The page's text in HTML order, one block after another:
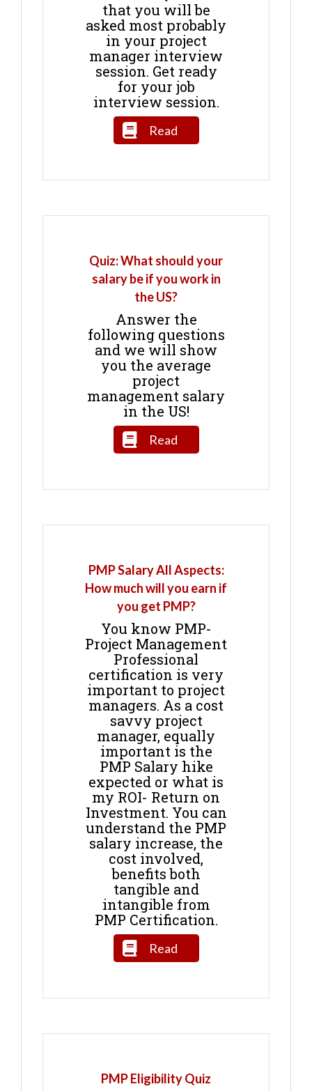
that you will be
asked most probably
in your project
manager interview
session. Get ready
for your job
interview session.
Read
Quiz: What should your
salary be if you work in
the US?
Answer the
following questions
and we will show
you the average
project
management salary
in the US!
Read
PMP Salary All Aspects:
How much will you earn if
you get PMP?
You know PMP-
Project Management
Professional
certification is very
important to project
managers. As a cost
savvy project
manager, equally
important is the
PMP Salary hike
expected or what is
my ROI- Return on
Investment. You can
understand the PMP
salary increase, the
cost involved,
benefits both
tangible and
intangible from
PMP Certification.
Read
PMP Eligibility Quiz